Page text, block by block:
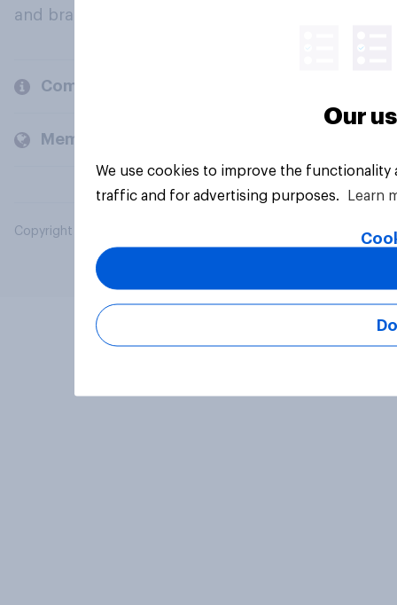
and brands.
Company
Members and clients
Copyright © 2026 YouGov PLC. All Rights Reserved.
Our
We use cookies to improve the
traffic and for advertising purposes.
Learn